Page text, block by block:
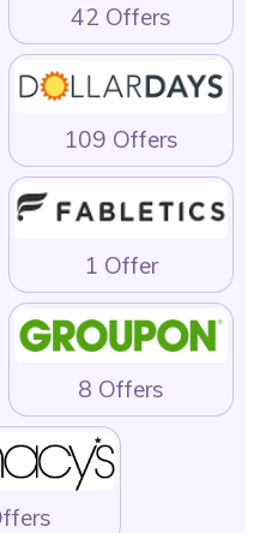
42 Offers
109 Offers
1 Offer
8 Offers